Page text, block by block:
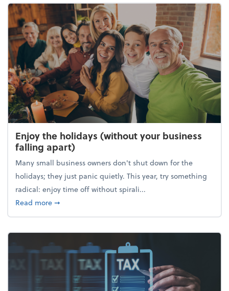
Enjoy the holidays (without your business
falling apart)
Many small business owners don't shut down for the
holidays; they just panic quietly. This year, try something
radical: enjoy time off without spirali...
Read moreabout Enjoy the holidays (without your business
➞